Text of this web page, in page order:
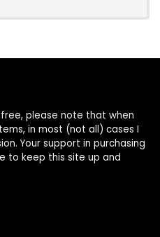
please note that when
in most (not all) cases I
Your support in purchasing
to keep this site up and